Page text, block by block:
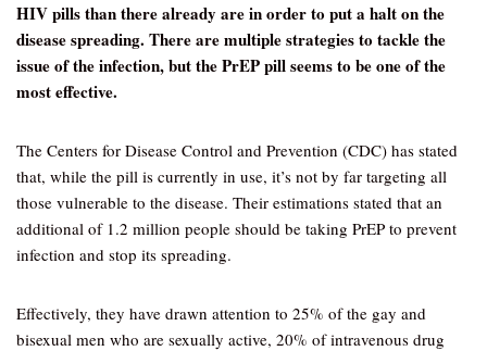
HIV pills than there already are in order to put a halt on the
disease spreading. There are multiple strategies to tackle the
issue of the infection, but the PrEP pill seems to be one of the
most effective.
The Centers for Disease Control and Prevention (CDC) has stated
that, while the pill is currently in use, it’s not by far targeting all
those vulnerable to the disease. Their estimations stated that an
additional of 1.2 million people should be taking PrEP to prevent
infection and stop its spreading.
Effectively, they have drawn attention to 25% of the gay and
bisexual men who are sexually active, 20% of intravenous drug